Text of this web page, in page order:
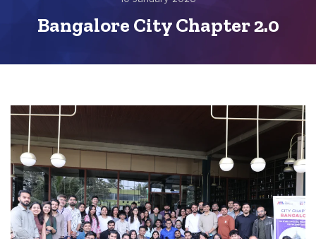
Bangalore City Chapter 2.0